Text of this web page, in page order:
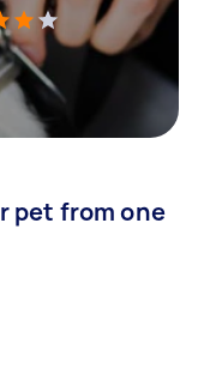
pet from one